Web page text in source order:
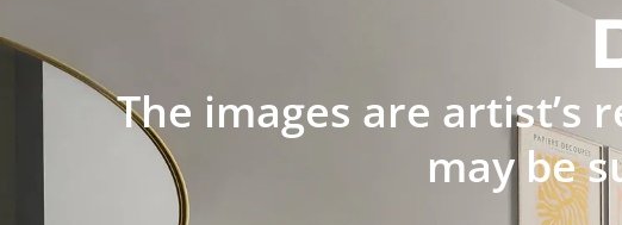
The images are
may be